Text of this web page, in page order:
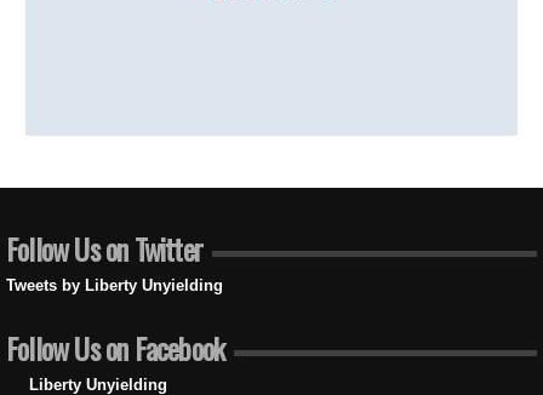
Follow Us on Twitter
Tweets by Liberty Unyielding
Follow Us on Facebook
Liberty Unyielding